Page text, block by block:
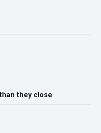
they close